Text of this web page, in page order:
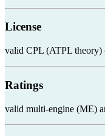
License
valid CPL (ATPL theory)
Ratings
valid multi-engine (ME)